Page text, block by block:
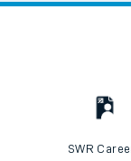
SWR